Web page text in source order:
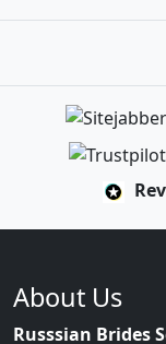
About Us
Russsian Brides